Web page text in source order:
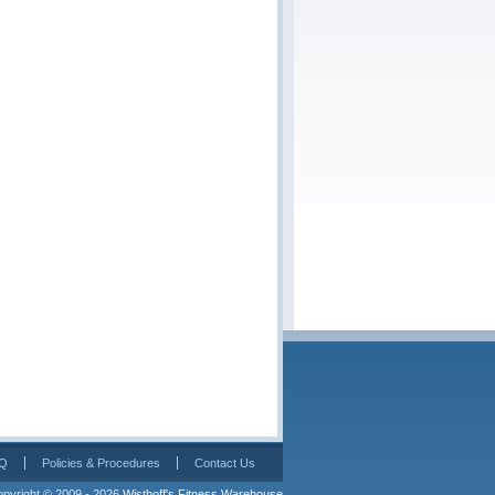
Policies & Procedures Contact Us